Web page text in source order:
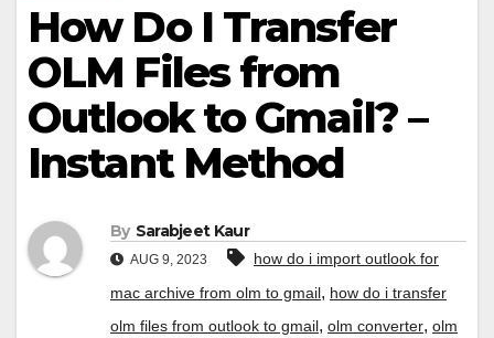
How Do I Transfer
OLM Files from
Outlook to Gmail? –
Instant Method
By Sarabjeet Kaur
AUG 9, 2023
how do i import outlook for
mac archive from olm to gmail, how do i transfer
olm files from outlook to gmail, olm converter, olm